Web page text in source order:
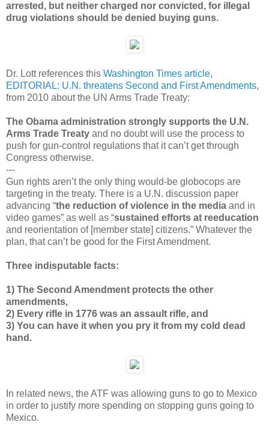
arrested, but neither charged nor convicted, for illegal
drug violations should be denied buying guns.
Dr. Lott references this Washington Times article,
EDITORIAL: U.N. threatens Second and First Amendments,
from 2010 about the UN Arms Trade Treaty:
The Obama administration strongly supports the U.N.
Arms Trade Treaty and no doubt will use the process to
push for gun-control regulations that it can’t get through
Congress otherwise.
---
Gun rights aren’t the only thing would-be globocops are
targeting in the treaty. There is a U.N. discussion paper
advancing “the reduction of violence in the media and in
video games” as well as “sustained efforts at reeducation
and reorientation of [member state] citizens.” Whatever the
plan, that can’t be good for the First Amendment.
Three indisputable facts:
1) The Second Amendment protects the other
amendments,
2) Every rifle in 1776 was an assault rifle, and
3) You can have it when you pry it from my cold dead
hand.
In related news, the ATF was allowing guns to go to Mexico
in order to justify more spending on stopping guns going to
Mexico.